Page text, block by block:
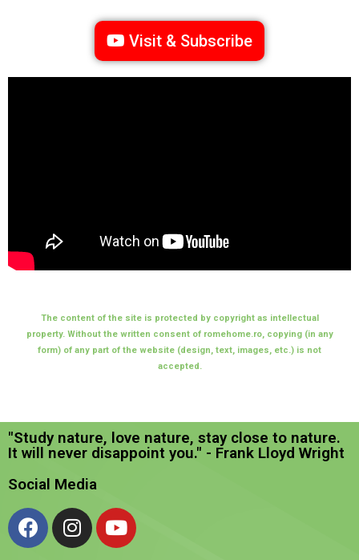
Visit & Subscribe
The content of the site is protected by copyright as intellectual
property. Without the written consent of romehome.ro, copying (in any
form) of any part of the website (design, text, images, etc.) is not
accepted.
"Study nature, love nature, stay close to nature.
It will never disappoint you." - Frank Lloyd Wright
Social Media